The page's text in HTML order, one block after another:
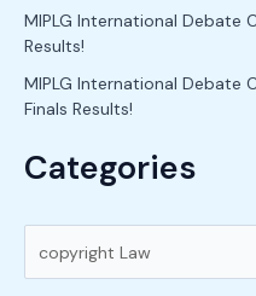
r
:
MIPLG International Debate
Results!
MIPLG International
Finals Results!
Categories